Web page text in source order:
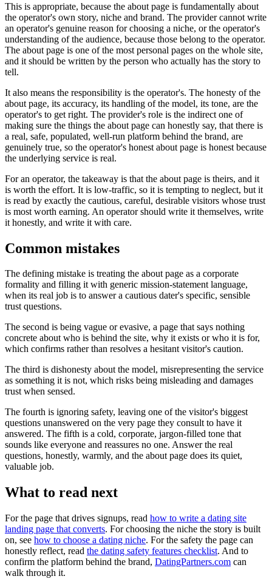
This is appropriate, because the about page is fundamentally about
the operator's own story, niche and brand. The provider cannot write
an operator's genuine reason for choosing a niche, or the operator's
understanding of the audience, because those belong to the operator.
The about page is one of the most personal pages on the whole site,
and it should be written by the person who actually has the story to
tell.
It also means the responsibility is the operator's. The honesty of the
about page, its accuracy, its handling of the model, its tone, are the
operator's to get right. The provider's role is the indirect one of
making sure the things the about page can honestly say, that there is
a real, safe, populated, well-run platform behind the brand, are
genuinely true, so the operator's honest about page is honest because
the underlying service is real.
For an operator, the takeaway is that the about page is theirs, and it
is worth the effort. It is low-traffic, so it is tempting to neglect, but it
is read by exactly the cautious, careful, desirable visitors whose trust
is most worth earning. An operator should write it themselves, write
it honestly, and write it with care.
Common mistakes
The defining mistake is treating the about page as a corporate
formality and filling it with generic mission-statement language,
when its real job is to answer a cautious dater's specific, sensible
trust questions.
The second is being vague or evasive, a page that says nothing
concrete about who is behind the site, why it exists or who it is for,
which confirms rather than resolves a hesitant visitor's caution.
The third is dishonesty about the model, misrepresenting the service
as something it is not, which risks being misleading and damages
trust when sensed.
The fourth is ignoring safety, leaving one of the visitor's biggest
questions unanswered on the very page they consult to have it
answered. The fifth is a cold, corporate, jargon-filled tone that
sounds like everyone and reassures no one. Answer the real
questions, honestly, warmly, and the about page does its quiet,
valuable job.
What to read next
For the page that drives signups, read how to write a dating site
landing page that converts. For choosing the niche the story is built
on, see how to choose a dating niche. For the safety the page can
honestly reflect, read the dating safety features checklist. And to
confirm the platform behind the brand, DatingPartners.com can
walk through it.